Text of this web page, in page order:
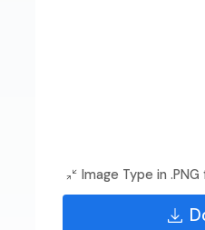
Image Type in